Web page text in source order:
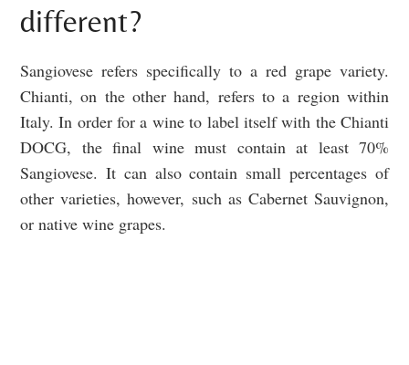
different?
Sangiovese refers specifically to a red grape variety.
Chianti, on the other hand, refers to a region within
Italy. In order for a wine to label itself with the Chianti
DOCG, the final wine must contain at least 70%
Sangiovese. It can also contain small percentages of
other varieties, however, such as Cabernet Sauvignon,
or native wine grapes.